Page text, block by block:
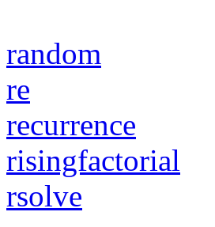
random
re
recurrence
risingfactorial
rsolve